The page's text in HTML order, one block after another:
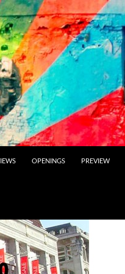
OPENINGS PREVIEW